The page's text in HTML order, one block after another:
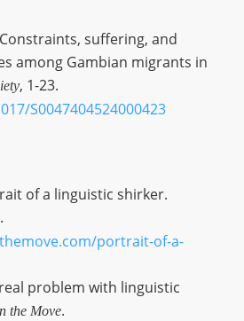
suffering, and
among Gambian migrants in
, 1-23.
S0047404524000423
of a linguistic shirker.
.
portrait-of-a-
problem with linguistic
the Move.